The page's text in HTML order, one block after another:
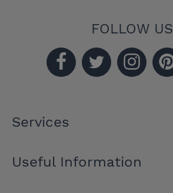
FOLLOW US
Services
Useful Information